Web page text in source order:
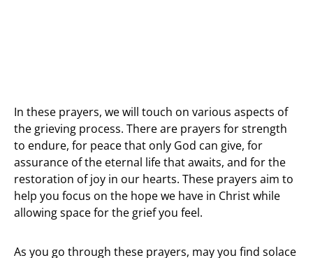
In these prayers, we will touch on various aspects of
the grieving process. There are prayers for strength
to endure, for peace that only God can give, for
assurance of the eternal life that awaits, and for the
restoration of joy in our hearts. These prayers aim to
help you focus on the hope we have in Christ while
allowing space for the grief you feel.
As you go through these prayers, may you find solace